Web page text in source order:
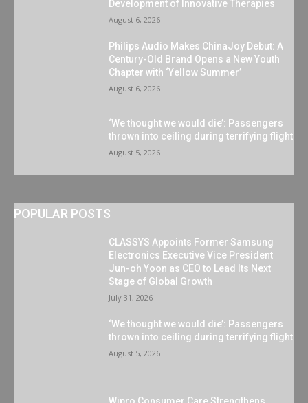
Development of Innovative Therapies
August 6, 2026
Philips Audio Makes ChinaJoy Debut: A
Century-Old Brand Opens a New Youth
Chapter with ‘Yellow Summer’
August 6, 2026
‘We thought we would die’: Passengers
thrown into ceiling during terrifying flight
August 5, 2026
POPULAR POSTS
CLASSYS Appoints Former Samsung
Electronics Executive Vice President
Jun-oh Yoon as CEO to Lead Its Next
Stage of Global Growth
July 31, 2026
‘We thought we would die’: Passengers
thrown into ceiling during terrifying flight
August 5, 2026